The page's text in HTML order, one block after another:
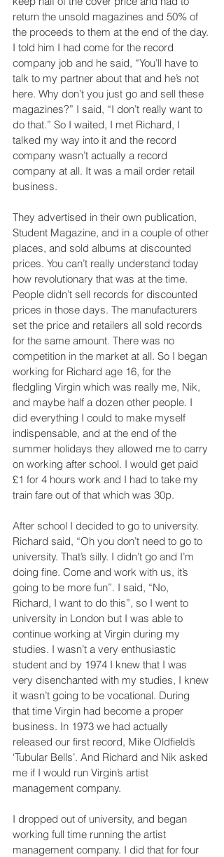
return the unsold magazines and 50% of
the proceeds to them at the end of the day.
I told him I had come for the record
company job and he said, “You’ll have to
talk to my partner about that and he’s not
here. Why don’t you just go and sell these
magazines?” I said, “I don’t really want to
do that.” So I waited, I met Richard, I
talked my way into it and the record
company wasn’t actually a record
company at all. It was a mail order retail
business.
They advertised in their own publication,
Student Magazine, and in a couple of other
places, and sold albums at discounted
prices. You can’t really understand today
how revolutionary that was at the time.
People didn’t sell records for discounted
prices in those days. The manufacturers
set the price and retailers all sold records
for the same amount. There was no
competition in the market at all. So I began
working for Richard age 16, for the
fledgling Virgin which was really me, Nik,
and maybe half a dozen other people. I
did everything I could to make myself
indispensable, and at the end of the
summer holidays they allowed me to carry
on working after school. I would get paid
£1 for 4 hours work and I had to take my
train fare out of that which was 30p.
After school I decided to go to university.
Richard said, “Oh you don’t need to go to
university. That’s silly. I didn’t go and I’m
doing fine. Come and work with us, it’s
going to be more fun”. I said, “No,
Richard, I want to do this”, so I went to
university in London but I was able to
continue working at Virgin during my
studies. I wasn’t a very enthusiastic
student and by 1974 I knew that I was
very disenchanted with my studies, I knew
it wasn’t going to be vocational. During
that time Virgin had become a proper
business. In 1973 we had actually
released our first record, Mike Oldfield’s
‘Tubular Bells’. And Richard and Nik asked
me if I would run Virgin’s artist
management company.
I dropped out of university, and began
working full time running the artist
management company. I did that for four